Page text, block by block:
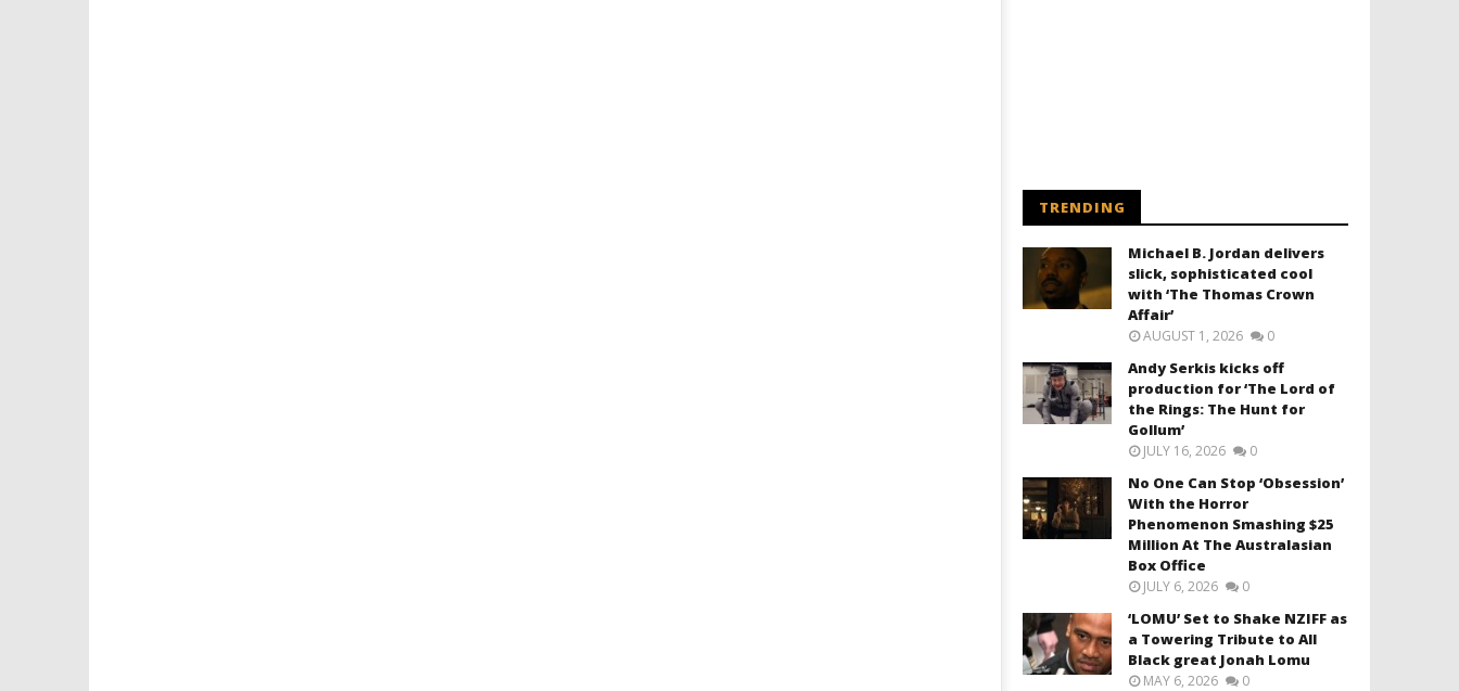
TRENDING
Michael B. Jordan delivers
slick, sophisticated cool
with ‘The Thomas Crown
Affair’
AUGUST 1, 2026 0
Andy Serkis kicks off
production for ‘The Lord of
the Rings: The Hunt for
Gollum’
JULY 16, 2026 0
No One Can Stop ‘Obsession’
With the Horror
Phenomenon Smashing $25
Million At The Australasian
Box Office
JULY 6, 2026 0
‘LOMU’ Set to Shake NZIFF as
a Towering Tribute to All
Black great Jonah Lomu
MAY 6, 2026 0